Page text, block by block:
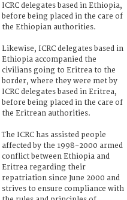
ICRC delegates based in Ethiopia,
before being placed in the care of
the Ethiopian authorities.
Likewise, ICRC delegates based in
Ethiopia accompanied the
civilians going to Eritrea to the
border, where they were met by
ICRC delegates based in Eritrea,
before being placed in the care of
the Eritrean authorities.
The ICRC has assisted people
affected by the 1998-2000 armed
conflict between Ethiopia and
Eritrea regarding their
repatriation since June 2000 and
strives to ensure compliance with